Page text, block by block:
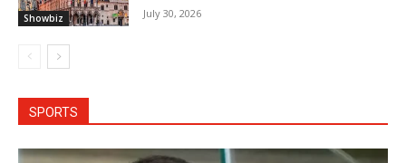
Showbiz July 30, 2026
SPORTS